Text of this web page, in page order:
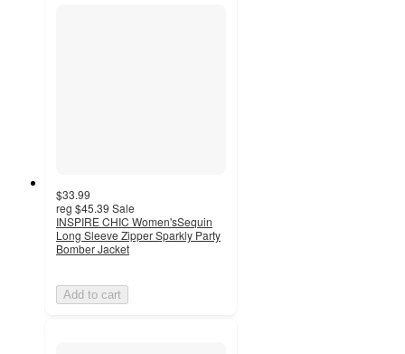
$33.99
reg $45.39 Sale
INSPIRE CHIC Women'sSequin
Long Sleeve Zipper Sparkly Party
Bomber Jacket
Add to cart